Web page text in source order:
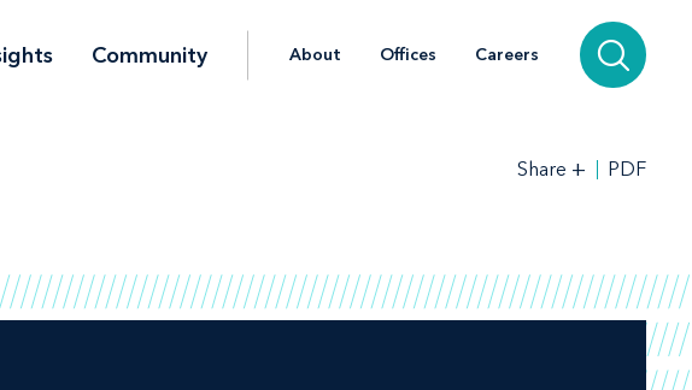
Community About Offices Careers
Share + PDF